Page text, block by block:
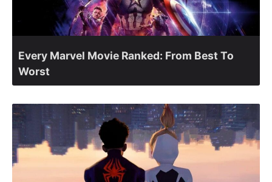
Every Marvel Movie Ranked: From Best To
Worst